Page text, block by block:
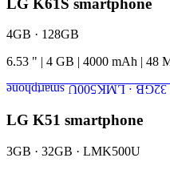
4GB · 128GB
6.53 " | 4 GB | 4000 mAh | 48
LG K51 smartphone
3GB · 32GB · LMK500U